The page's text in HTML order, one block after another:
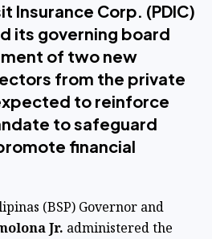
Insurance Corp. (PDIC)
its governing board
of two new
from the private
to reinforce
to safeguard
financial
(BSP) Governor and
Jr. administered the